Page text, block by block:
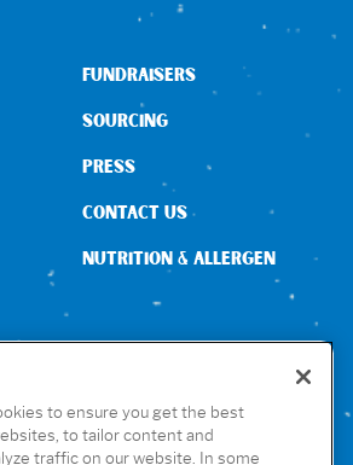
FUNDRAISERS
SOURCING
PRESS
CONTACT US
NUTRITION & ALLERGEN
to ensure you get the best
to tailor content and
traffic on our website. In some